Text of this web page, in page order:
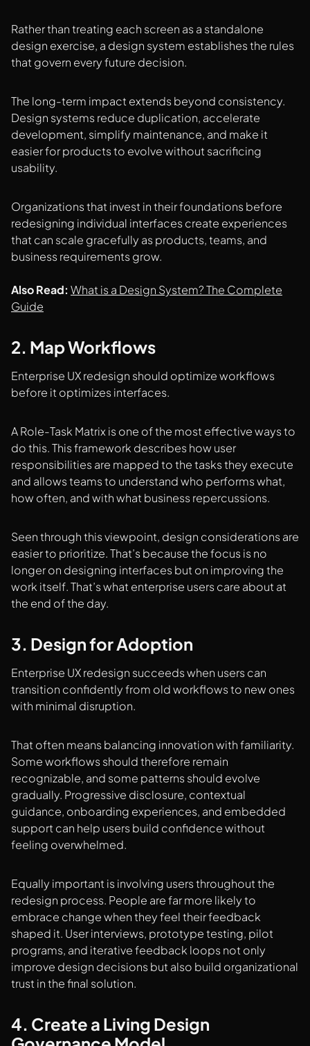
Rather than treating each screen as a standalone
design exercise, a design system establishes the rules
that govern every future decision.
The long-term impact extends beyond consistency.
Design systems reduce duplication, accelerate
development, simplify maintenance, and make it
easier for products to evolve without sacrificing
usability.
Organizations that invest in their foundations before
redesigning individual interfaces create experiences
that can scale gracefully as products, teams, and
business requirements grow.
Also Read: What is a Design System? The Complete
Guide
2. Map Workflows
Enterprise UX redesign should optimize workflows
before it optimizes interfaces.
A Role-Task Matrix is one of the most effective ways to
do this. This framework describes how user
responsibilities are mapped to the tasks they execute
and allows teams to understand who performs what,
how often, and with what business repercussions.
Seen through this viewpoint, design considerations are
easier to prioritize. That’s because the focus is no
longer on designing interfaces but on improving the
work itself. That’s what enterprise users care about at
the end of the day.
3. Design for Adoption
Enterprise UX redesign succeeds when users can
transition confidently from old workflows to new ones
with minimal disruption.
That often means balancing innovation with familiarity.
Some workflows should therefore remain
recognizable, and some patterns should evolve
gradually. Progressive disclosure, contextual
guidance, onboarding experiences, and embedded
support can help users build confidence without
feeling overwhelmed.
Equally important is involving users throughout the
redesign process. People are far more likely to
embrace change when they feel their feedback
shaped it. User interviews, prototype testing, pilot
programs, and iterative feedback loops not only
improve design decisions but also build organizational
trust in the final solution.
4. Create a Living Design